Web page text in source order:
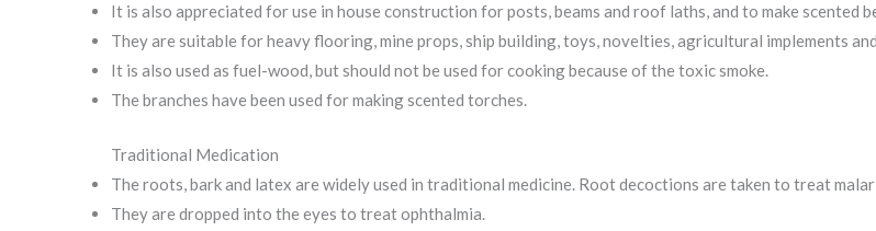
It is also appreciated for use in house construction for posts, beams and roof laths, and to make scented
They are suitable for heavy flooring, mine props, ship building, toys, novelties, agricultural implements
It is also used as fuel-wood, but should not be used for cooking because of the toxic smoke.
The branches have been used for making scented torches.
Traditional Medication
The roots, bark and latex are widely used in traditional medicine. Root decoctions are taken to treat
They are dropped into the eyes to treat ophthalmia.